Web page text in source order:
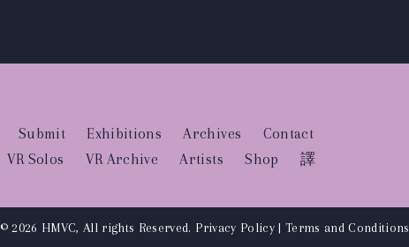
Submit Exhibitions Archives
Contact
VR Solos VR Archive Artists Shop 譯
2026 HMVC, All rights Reserved. Privacy Policy| Terms and Conditions